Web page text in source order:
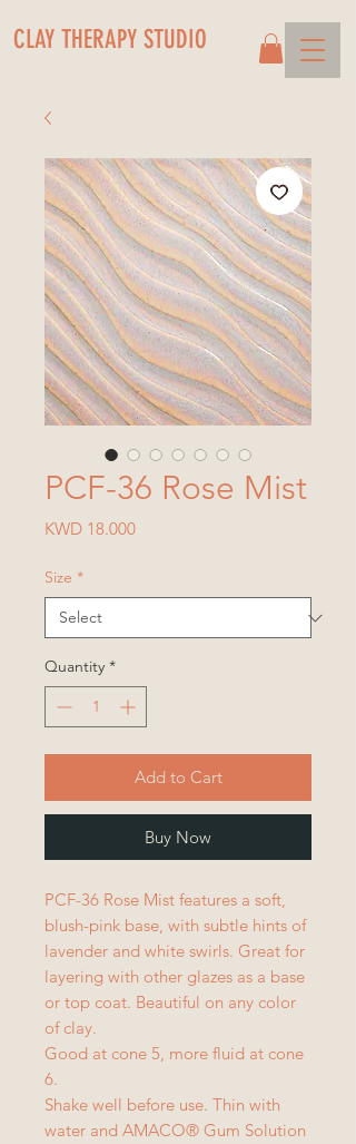
CLAY THERAPY STUDIO
PCF-36 Rose Mist
KWD 18.000Price
Size *
Quantity *
Add to Cart
Buy Now
PCF-36 Rose Mist features a soft,
blush-pink base, with subtle hints of
lavender and white swirls. Great for
layering with other glazes as a base
or top coat. Beautiful on any color
of clay.
Good at cone 5, more fluid at cone
6.
Shake well before use. Thin with
water and AMACO® Gum Solution